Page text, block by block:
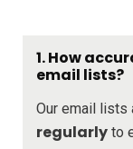
1. How
email lists?
Our email lists
regularly to